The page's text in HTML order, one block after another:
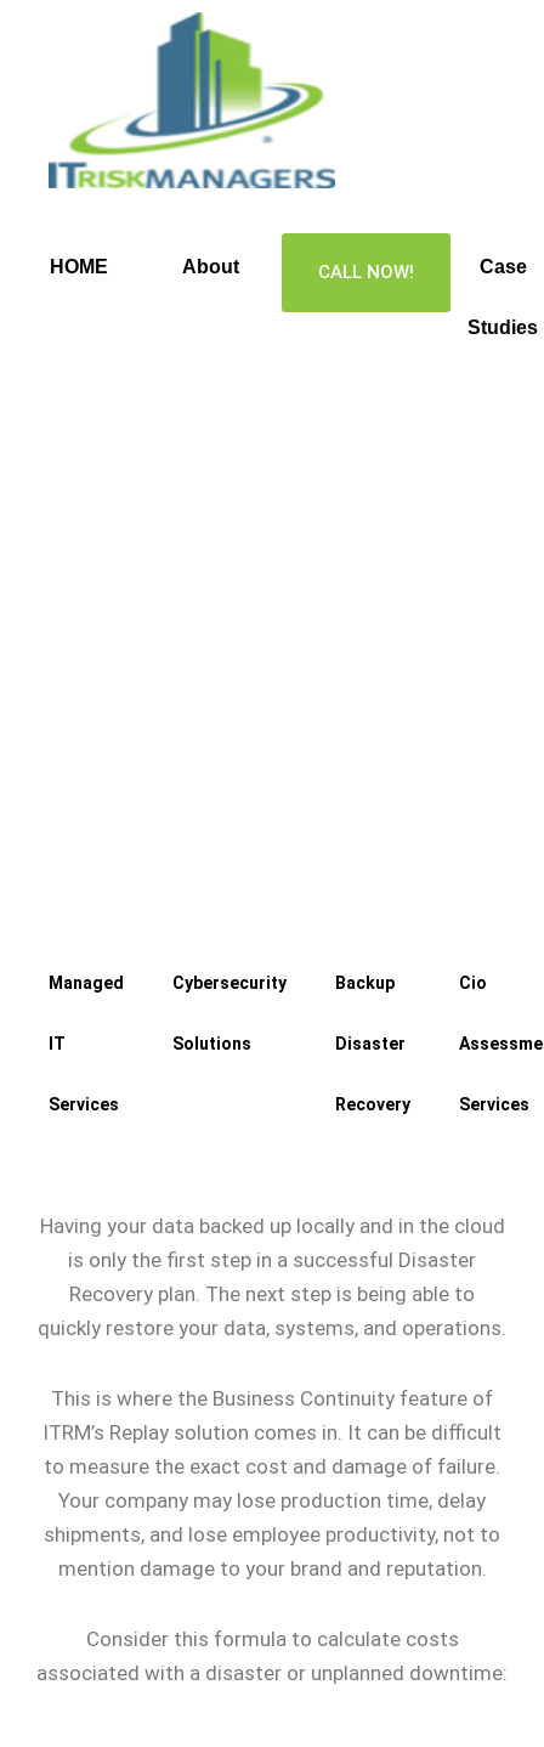
HOME About Services Case
Studies
CALL NOW!
Managed
IT
Services
Cybersecurity
Solutions
Backup
Disaster
Recovery
Cio
Services
Having your data backed up locally and in the cloud
is only the first step in a successful Disaster
Recovery plan. The next step is being able to
quickly restore your data, systems, and operations.
This is where the Business Continuity feature of
ITRM’s Replay solution comes in. It can be difficult
to measure the exact cost and damage of failure.
Your company may lose production time, delay
shipments, and lose employee productivity, not to
mention damage to your brand and reputation.
Consider this formula to calculate costs
associated with a disaster or unplanned downtime: